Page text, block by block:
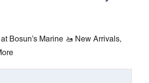
Bosun’s Marine 🚤 New Arrivals,